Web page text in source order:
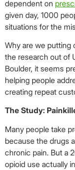
dependent on
given day, 1000
situations for the
Why are we putting
the research out of
Boulder, it seems
helping people
creating repeat
The Study:
Many people take
because the drugs
chronic pain. But a
opioid use actually